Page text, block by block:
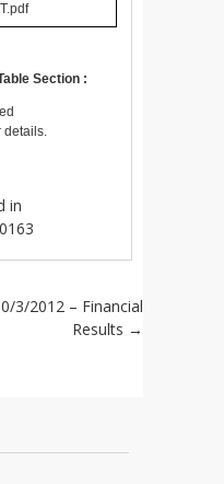
Section :
details.
in
0163
3/2012 – Financial
Results →